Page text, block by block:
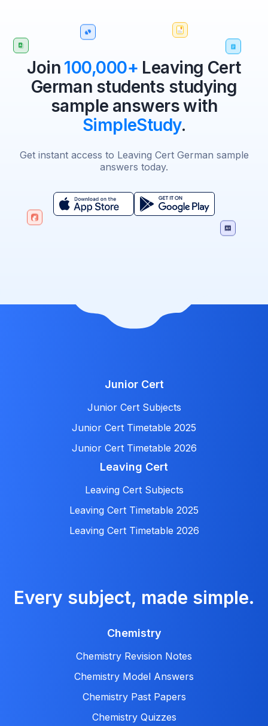
Join 100,000+ Leaving Cert
German students studying
sample answers with
SimpleStudy.
Get instant access to Leaving Cert German sample
answers today.
Junior Cert
Junior Cert Subjects
Junior Cert Timetable 2025
Junior Cert Timetable 2026
Leaving Cert
Leaving Cert Subjects
Leaving Cert Timetable 2025
Leaving Cert Timetable 2026
Every subject, made simple.
Chemistry
Chemistry Revision Notes
Chemistry Model Answers
Chemistry Past Papers
Chemistry Quizzes